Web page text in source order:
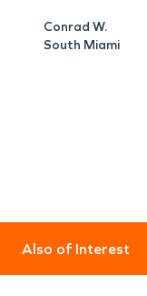
Conrad W.
South Miami
Also of Interest